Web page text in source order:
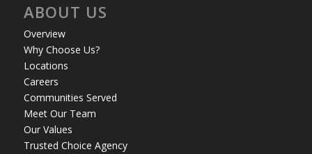
ABOUT US
Overview
Why Choose Us?
Locations
Careers
Communities Served
Meet Our Team
Our Values
Trusted Choice Agency